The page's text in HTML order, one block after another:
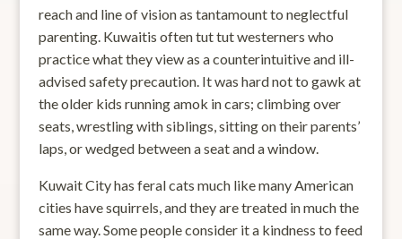
reach and line of vision as tantamount to neglectful
parenting. Kuwaitis often tut tut westerners who
practice what they view as a counterintuitive and ill-
advised safety precaution. It was hard not to gawk at
the older kids running amok in cars; climbing over
seats, wrestling with siblings, sitting on their parents’
laps, or wedged between a seat and a window.
Kuwait City has feral cats much like many American
cities have squirrels, and they are treated in much the
same way. Some people consider it a kindness to feed